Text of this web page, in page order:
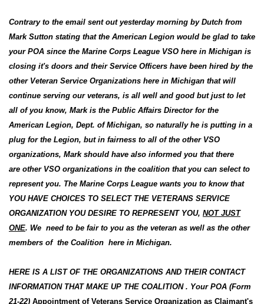
Contrary to the email sent out yesterday morning by Dutch from
Mark Sutton stating that the American Legion would be glad to take
your POA since the Marine Corps League VSO here in Michigan is
closing it's doors and their Service Officers have been hired by the
other Veteran Service Organizations here in Michigan that will
continue serving our veterans, is all well and good but just to let
all of you know, Mark is the Public Affairs Director for the
American Legion, Dept. of Michigan, so naturally he is putting in a
plug for the Legion, but in fairness to all of the other VSO
organizations, Mark should have also informed you that there
are other VSO organizations in the coalition that you can select to
represent you. The Marine Corps League wants you to know that
YOU HAVE CHOICES TO SELECT THE VETERANS SERVICE
ORGANIZATION YOU DESIRE TO REPRESENT YOU, NOT JUST
ONE. We need to be fair to you as the veteran as well as the other
members of the Coalition here in Michigan.
HERE IS A LIST OF THE ORGANIZATIONS AND THEIR CONTACT
INFORMATION THAT MAKE UP THE COALITION . Your POA (Form
21-22) Appointment of Veterans Service Organization as Claimant's